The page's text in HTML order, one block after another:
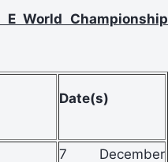
World Championship
Date(s)
7 December